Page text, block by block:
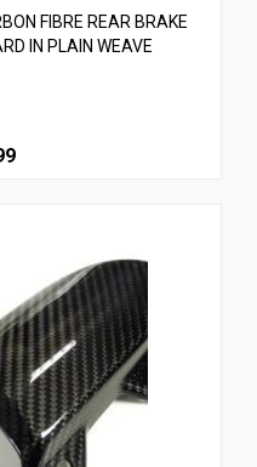
FIBRE REAR BRAKE
IN PLAIN WEAVE